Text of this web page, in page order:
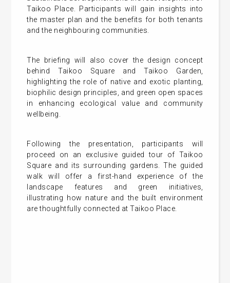
Taikoo Place. Participants will gain insights into
the master plan and the benefits for both tenants
and the neighbouring communities.
The briefing will also cover the design concept
behind Taikoo Square and Taikoo Garden,
highlighting the role of native and exotic planting,
biophilic design principles, and green open spaces
in enhancing ecological value and community
wellbeing.
Following the presentation, participants will
proceed on an exclusive guided tour of Taikoo
Square and its surrounding gardens. The guided
walk will offer a first-hand experience of the
landscape features and green initiatives,
illustrating how nature and the built environment
are thoughtfully connected at Taikoo Place.